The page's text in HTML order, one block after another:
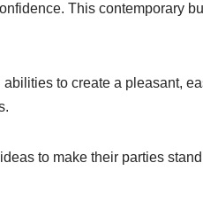
This contemporary
to create a pleasant,
to make their parties